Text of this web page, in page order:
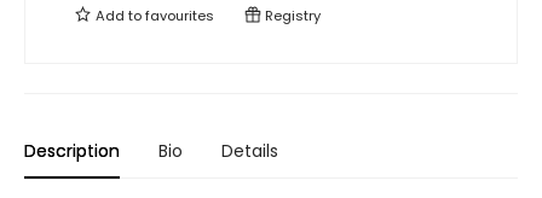
Add tofavourites Registry
Description Bio Details